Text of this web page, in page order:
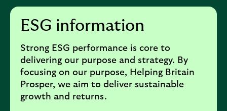
ESG information
Strong ESG performance is core to
delivering our purpose and strategy. By
focusing on our purpose, Helping Britain
Prosper, we aim to deliver sustainable
growth and returns.